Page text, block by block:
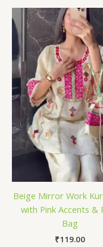
Beige Mirror Work
with Pink Accents &
Bag
₹119.00